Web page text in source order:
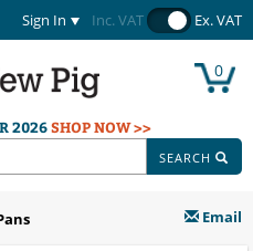
Sign In Inc. VAT Ex. VAT
0
2026SHOP NOW >>
SEARCH
Email